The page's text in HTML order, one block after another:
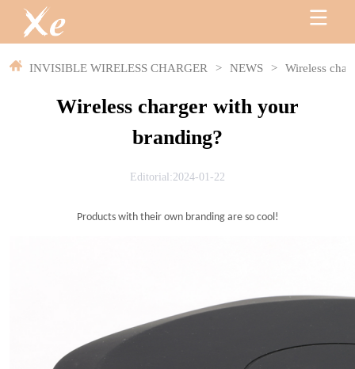
INVISIBLE WIRELESS CHARGER > NEWS > Wireless
Wireless charger with your
branding?
Editorial:2024-01-22